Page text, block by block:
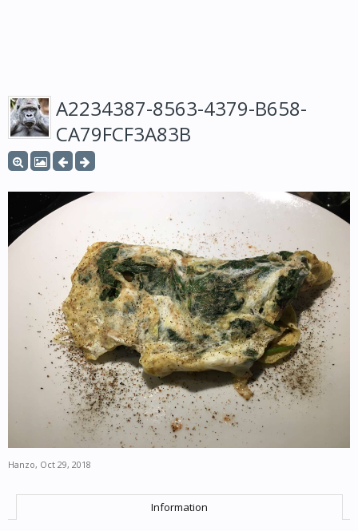
A2234387-8563-4379-B658-
CA79FCF3A83B
Hanzo, Oct 29, 2018
Information